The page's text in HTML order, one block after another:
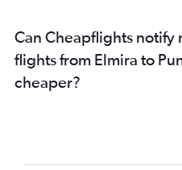
Can Cheapflights notify
flights from Elmira to
cheaper?